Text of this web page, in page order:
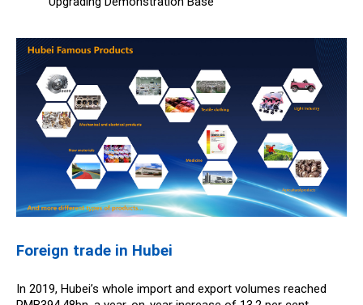
Foreign trade in Hubei
In 2019, Hubei’s whole import and export volumes reached